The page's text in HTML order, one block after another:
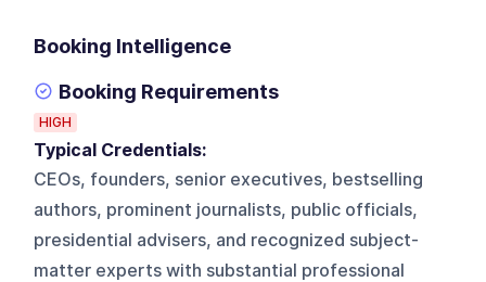
Booking Intelligence
Booking Requirements
HIGH
Typical Credentials:
CEOs, founders, senior executives, bestselling
authors, prominent journalists, public officials,
presidential advisers, and recognized subject-
matter experts with substantial professional